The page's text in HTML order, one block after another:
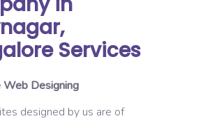
Services
Web Designing
designed by us are of